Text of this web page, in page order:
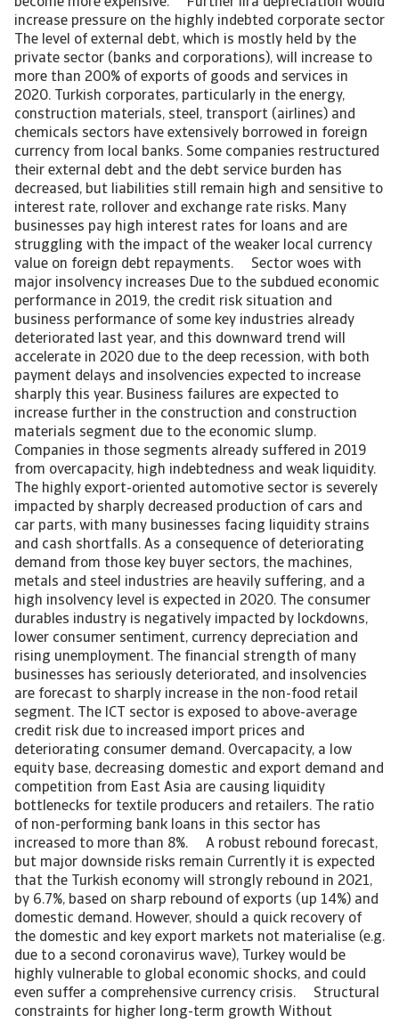
increase pressure on the highly indebted corporate sector
The level of external debt, which is mostly held by the
private sector (banks and corporations), will increase to
more than 200% of exports of goods and services in
2020. Turkish corporates, particularly in the energy,
construction materials, steel, transport (airlines) and
chemicals sectors have extensively borrowed in foreign
currency from local banks. Some companies restructured
their external debt and the debt service burden has
decreased, but liabilities still remain high and sensitive to
interest rate, rollover and exchange rate risks. Many
businesses pay high interest rates for loans and are
struggling with the impact of the weaker local currency
value on foreign debt repayments. Sector woes with
major insolvency increases Due to the subdued economic
performance in 2019, the credit risk situation and
business performance of some key industries already
deteriorated last year, and this downward trend will
accelerate in 2020 due to the deep recession, with both
payment delays and insolvencies expected to increase
sharply this year. Business failures are expected to
increase further in the construction and construction
materials segment due to the economic slump.
Companies in those segments already suffered in 2019
from overcapacity, high indebtedness and weak liquidity.
The highly export-oriented automotive sector is severely
impacted by sharply decreased production of cars and
car parts, with many businesses facing liquidity strains
and cash shortfalls. As a consequence of deteriorating
demand from those key buyer sectors, the machines,
metals and steel industries are heavily suffering, and a
high insolvency level is expected in 2020. The consumer
durables industry is negatively impacted by lockdowns,
lower consumer sentiment, currency depreciation and
rising unemployment. The financial strength of many
businesses has seriously deteriorated, and insolvencies
are forecast to sharply increase in the non-food retail
segment. The ICT sector is exposed to above-average
credit risk due to increased import prices and
deteriorating consumer demand. Overcapacity, a low
equity base, decreasing domestic and export demand and
competition from East Asia are causing liquidity
bottlenecks for textile producers and retailers. The ratio
of non-performing bank loans in this sector has
increased to more than 8%. A robust rebound forecast,
but major downside risks remain Currently it is expected
that the Turkish economy will strongly rebound in 2021,
by 6.7%, based on sharp rebound of exports (up 14%) and
domestic demand. However, should a quick recovery of
the domestic and key export markets not materialise (e.g.
due to a second coronavirus wave), Turkey would be
highly vulnerable to global economic shocks, and could
even suffer a comprehensive currency crisis. Structural
constraints for higher long-term growth Without